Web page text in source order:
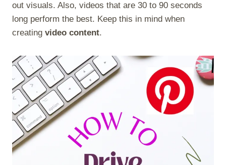
out visuals. Also, videos that are 30 to 90 seconds
long perform the best. Keep this in mind when
creating video content.